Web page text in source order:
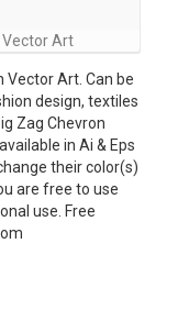
Vector Art
Vector Art. Can be
design, textiles
Zag Chevron
in Ai & Eps
their color(s)
are free to use
use. Free